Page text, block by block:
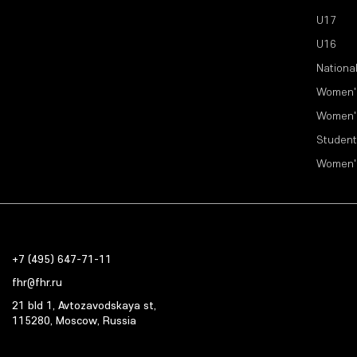
U17
U16
+7 (495) 647-71-11
fhr@fhr.ru
21 bld 1, Avtozavodskaya st,
115280, Moscow, Russia